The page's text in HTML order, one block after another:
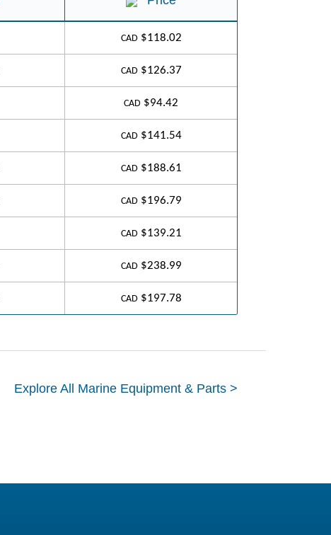
CAD$118.02
CAD$126.37
CAD $94.42
CAD$141.54
CAD$188.61
CAD$196.79
CAD$139.21
CAD$238.99
CAD$197.78
Explore All Marine Equipment & Parts >